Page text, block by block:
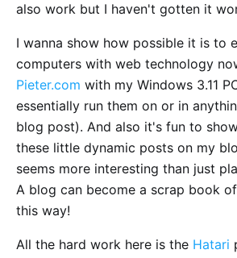
also work but I haven't gotten it
I wanna show how possible it is to
computers with web technology
Pieter.com with my Windows 3.11
essentially run them on or in
blog post). And also it's fun to
these little dynamic posts on my
seems more interesting than just
A blog can become a scrap book
this way!
All the hard work here is the Hatari